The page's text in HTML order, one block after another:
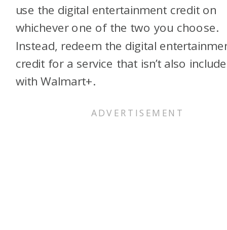
use the digital entertainment credit on
whichever one of the two you choose.
Instead, redeem the digital
credit for a service that isn’t also
with Walmart+.